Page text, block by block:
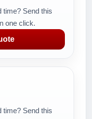
time? Send this
one click.
time? Send this